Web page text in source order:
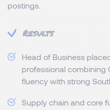
postings.
Results
Head of Business
professional combining
fluency with strong
Supply chain and core